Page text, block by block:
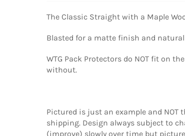
The Classic Straight with a Maple
Blasted for a matte finish and natural
WTG Pack Protectors do NOT fit on
without.
Pictured is just an example and NOT
shipping. Design always subject to
(improve) slowly over time but